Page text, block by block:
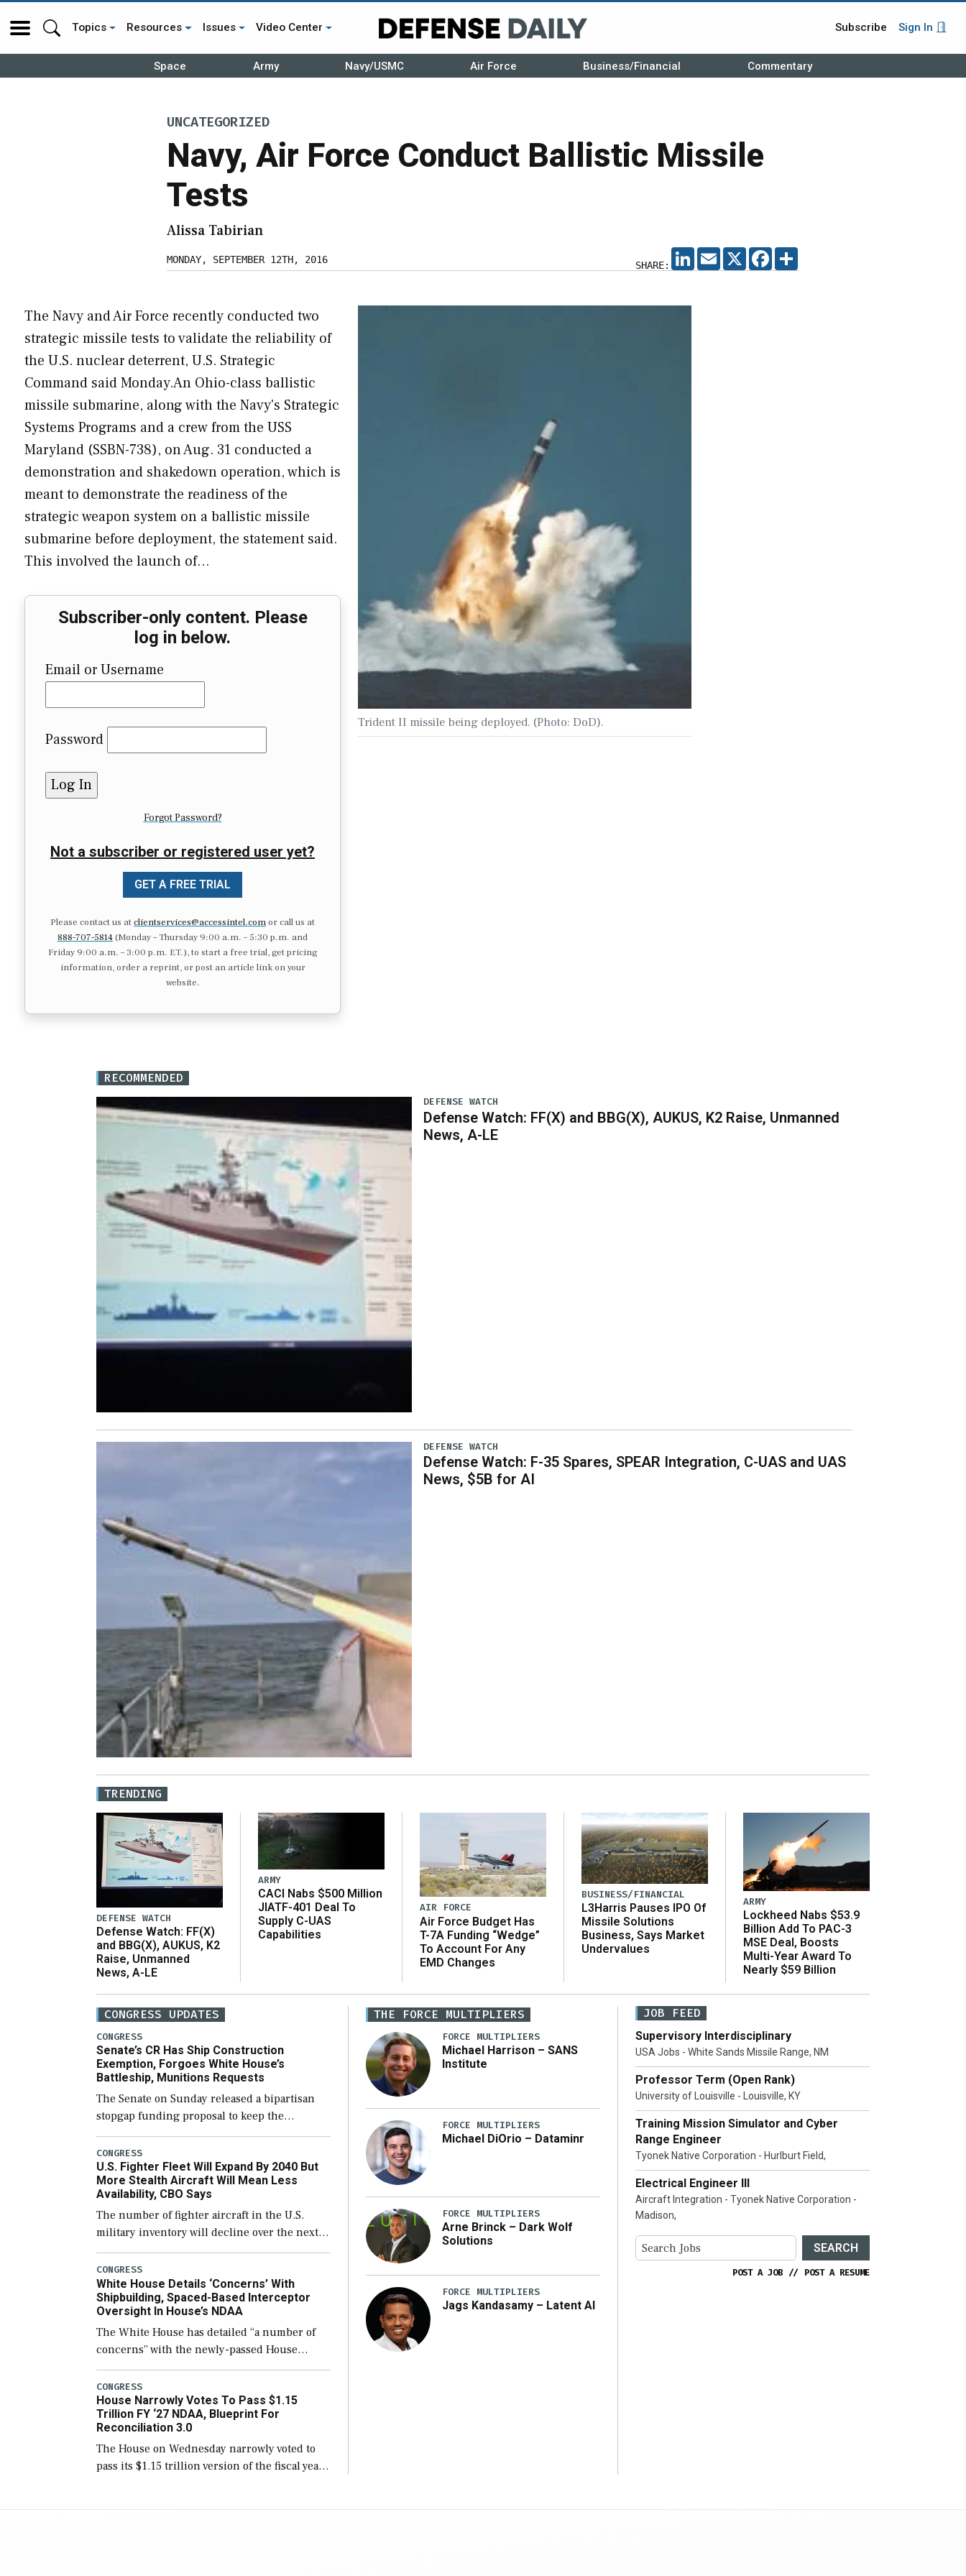
Topics Resources Issues Video Center Subscribe Sign In
Space Army Navy/USMC Air Force Business/Financial Commentary
UNCATEGORIZED
Navy, Air Force Conduct Ballistic Missile
Tests
Alissa Tabirian
MONDAY, SEPTEMBER 12TH, 2016 SHARE:
LINKEDIN
EMAIL X FACEBOOK
Trident II missile being deployed. (Photo: DoD).
The Navy and Air Force recently conducted two
strategic missile tests to validate the reliability of
the U.S. nuclear deterrent, U.S. Strategic
Command said Monday.An Ohio-class ballistic
missile submarine, along with the Navy's Strategic
Systems Programs and a crew from the USS
Maryland (SSBN-738), on Aug. 31 conducted a
demonstration and shakedown operation, which is
meant to demonstrate the readiness of the
strategic weapon system on a ballistic missile
submarine before deployment, the statement said.
This involved the launch of…
Subscriber-only content. Please
log in below.
Email or Username
Password
Forgot Password?
Not a subscriber or registered user yet?
GET A FREE TRIAL
Please contact us atclientservices@accessintel.comor call us at
888-707-5814(Monday – Thursday 9:00 a.m. – 5:30 p.m. and
Friday 9:00 a.m. – 3:00 p.m. ET.), to start a free trial, get pricing
information, order a reprint, or post an article link on your
website.
RECOMMENDED
DEFENSE WATCH
Defense Watch: FF(X) and BBG(X), AUKUS, K2 Raise, Unmanned
News, A-LE
DEFENSE WATCH
Defense Watch: F-35 Spares, SPEAR Integration, C-UAS and UAS
News, $5B for AI
TRENDING
DEFENSE WATCH
Defense Watch: FF(X)
and BBG(X), AUKUS, K2
Raise, Unmanned
News, A-LE
ARMY
CACI Nabs $500 Million
JIATF-401 Deal To
Supply C-UAS
Capabilities
AIR FORCE
Air Force Budget Has
T-7A Funding “Wedge”
To Account For Any
EMD Changes
BUSINESS/FINANCIAL
L3Harris Pauses IPO Of
Missile Solutions
Business, Says Market
Undervalues
ARMY
Lockheed Nabs $53.9
Billion Add To PAC-3
MSE Deal, Boosts
Multi-Year Award To
Nearly $59 Billion
CONGRESS UPDATES
CONGRESS
Senate’s CR Has Ship Construction
Exemption, Forgoes White House’s
Battleship, Munitions Requests
The Senate on Sunday released a bipartisan
stopgap funding proposal to keep the
government open through December 11,
which would also secure additional funds to
support ongoing shipbuilding efforts and […]
CONGRESS
U.S. Fighter Fleet Will Expand By 2040 But
More Stealth Aircraft Will Mean Less
Availability, CBO Says
The number of fighter aircraft in the U.S.
military inventory will decline over the next
few years before expanding to a greater
number than currently, but their availability
for operational […]
CONGRESS
White House Details ‘Concerns’ With
Shipbuilding, Spaced-Based Interceptor
Oversight In House’s NDAA
The White House has detailed “a number of
concerns” with the newly-passed House
version of the next defense policy bill, to
include the legislation’s limits on procuring
Navy ships built […]
CONGRESS
House Narrowly Votes To Pass $1.15
Trillion FY ‘27 NDAA, Blueprint For
Reconciliation 3.0
The House on Wednesday narrowly voted to
pass its $1.15 trillion version of the fiscal year
THE FORCE MULTIPLIERS
FORCE MULTIPLIERS
Michael Harrison – SANS
Institute
FORCE MULTIPLIERS
Michael DiOrio – Dataminr
FORCE MULTIPLIERS
Arne Brinck – Dark Wolf
Solutions
FORCE MULTIPLIERS
Jags Kandasamy – Latent AI
JOB FEED
Supervisory Interdisciplinary
USA Jobs - White Sands Missile Range, NM
Professor Term (Open Rank)
University of Louisville - Louisville, KY
Training Mission Simulator and Cyber
Range Engineer
Tyonek Native Corporation - Hurlburt Field,
Electrical Engineer III
Aircraft Integration - Tyonek Native Corporation -
Madison,
SEARCH
POST A JOB // POST A RESUME